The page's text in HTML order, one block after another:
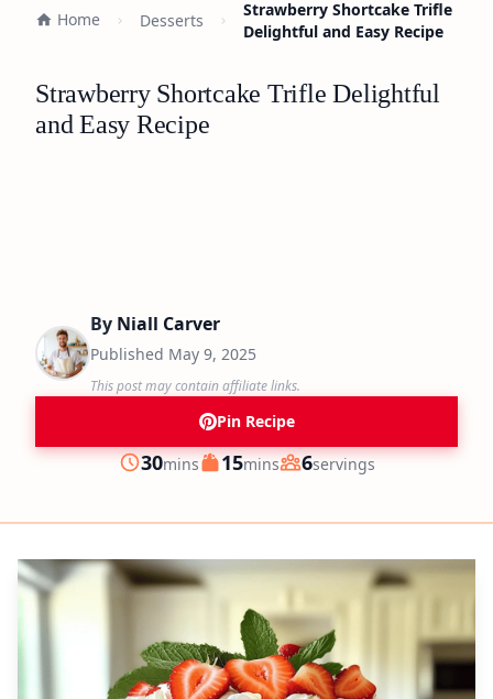
Home Desserts
Strawberry Shortcake Trifle
Delightful and Easy Recipe
Strawberry Shortcake Trifle Delightful
and Easy Recipe
By Niall Carver
Published May 9, 2025
This post may contain affiliate links.
Pin Recipe
Prep
30minutes
mins Cook
15minutes
mins Servings
6servings